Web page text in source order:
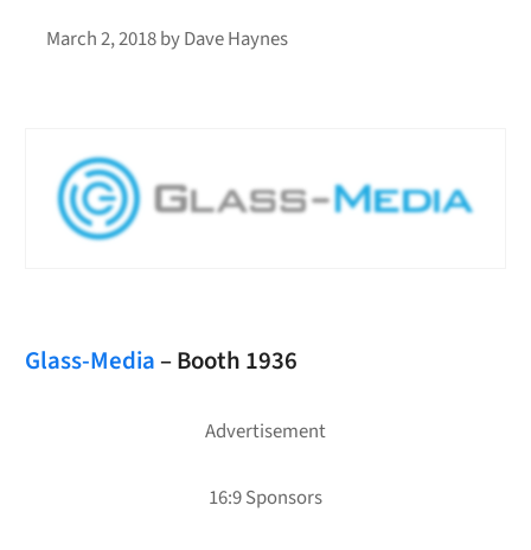
March 2, 2018byDave Haynes
Glass-Media– Booth 1936